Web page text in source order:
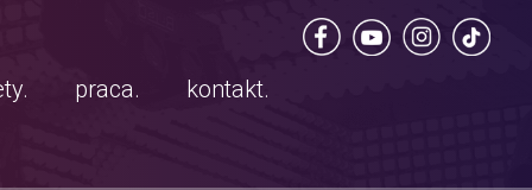
praca. kontakt.